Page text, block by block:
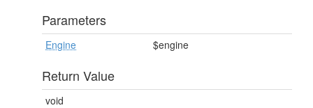
Parameters
Engine $engine
Return Value
void